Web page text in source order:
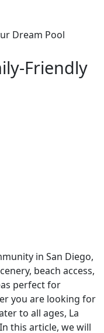
Friendly
in San Diego,
beach access,
perfect for
you are looking for
to all ages, La
this article, we will